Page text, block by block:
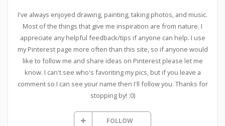
I've always enjoyed drawing, painting, taking photos, and music.
Most of the things that give me inspiration are from nature. I
appreciate any helpful feedback/tips if anyone can help. I use
my Pinterest page more often than this site, so if anyone would
like to follow me and share ideas on Pinterest please let me
know. I can't see who's favoriting my pics, but if you leave a
comment so I can see your name then I'll follow you. Thanks for
stopping by! :0)
FOLLOW